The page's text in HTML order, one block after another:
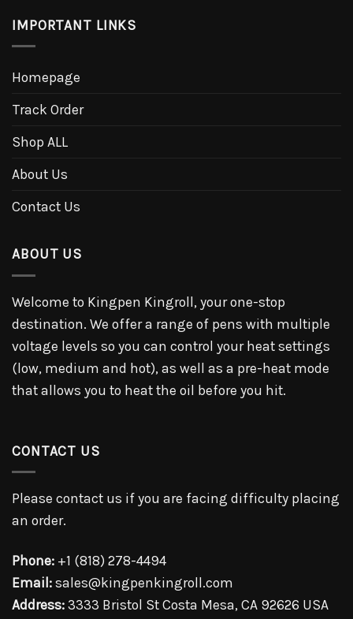
IMPORTANT LINKS
Homepage
Track Order
Shop ALL
About Us
Contact Us
ABOUT US
Welcome to Kingpen Kingroll, your one-stop
destination. We offer a range of pens with multiple
voltage levels so you can control your heat settings
(low, medium and hot), as well as a pre-heat mode
that allows you to heat the oil before you hit.
CONTACT US
Please contact us if you are facing difficulty placing
an order.
Phone: +1 (818) 278-4494
Email: sales@kingpenkingroll.com
Address: 3333 Bristol St Costa Mesa, CA 92626 USA